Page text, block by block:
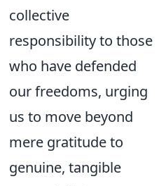
collective
responsibility to those
who have defended
our freedoms, urging
us to move beyond
mere gratitude to
genuine, tangible